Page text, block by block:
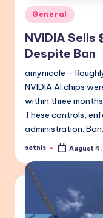
Posted
in
General
NVIDIA Sells
Despite Ban
amynicole –
NVIDIA AI chips
within three
These controls,
administration. Ban…
Posted
setnis August 4,